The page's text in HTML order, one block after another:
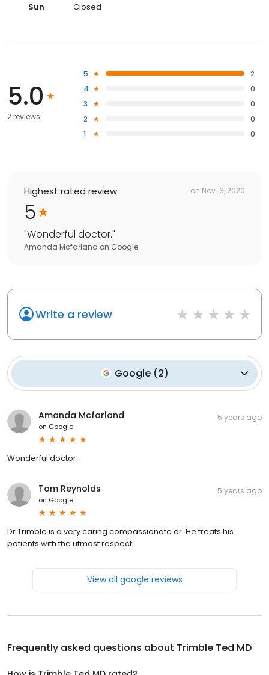
Sun
Closed
5.0
2 reviews
5
2
4
0
3
0
2
0
1
0
Highest rated review on Nov 13, 2020
5
"Wonderful doctor."
Amanda Mcfarland on Google
Write a review
Google (2)
Amanda Mcfarland
on Google
5 years ago
Wonderful doctor.
Tom Reynolds
on Google
5 years ago
Dr.Trimble is a very caring compassionate dr. He treats his
patients with the utmost respect.
View all google reviews
Frequently asked questions about Trimble Ted MD